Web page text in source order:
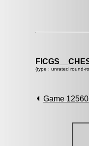
(type : unrated round-
Game